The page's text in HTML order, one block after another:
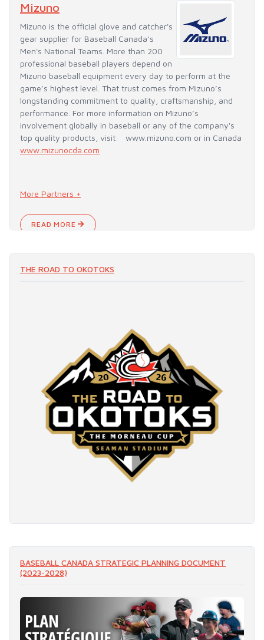
Mizuno
Mizuno is the official glove and catcher's
gear supplier for Baseball Canada’s
Men's National Teams. More than 200
professional baseball players depend on
Mizuno baseball equipment every day to perform at the
game’s highest level. That trust comes from Mizuno’s
longstanding commitment to quality, craftsmanship, and
performance. For more information on Mizuno’s
involvement globally in baseball or any of the company's
top quality products, visit: www.mizuno.com or in Canada
www.mizunocda.com
More Partners +
READ MORE
THE ROAD TO OKOTOKS
BASEBALL CANADA STRATEGIC PLANNING DOCUMENT
(2023-2028)